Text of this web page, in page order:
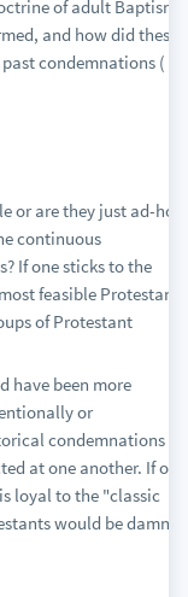
of adult Baptism
and how did these
condemnations (
or are they just ad-hoc
continuous
If one sticks to the
feasible Protestant
of Protestant
have been more
or
condemnations
at one another. If one
loyal to the "classic
would be damned